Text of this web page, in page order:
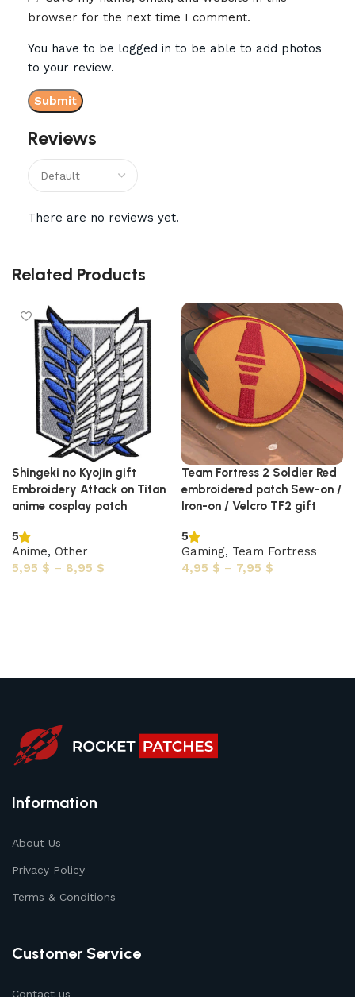
Reviews
There are no reviews yet.
browser for the next time I comment.
You have to be logged in to be able to add photos
to your review.
Related Products
Shingeki no Kyojin gift
Embroidery Attack on Titan
anime cosplay patch
5
Anime, Other
5,95 $ – 8,95 $
Team Fortress 2 Soldier Red
embroidered patch Sew-on /
Iron-on / Velcro TF2 gift
5
Gaming, Team Fortress
4,95 $ – 7,95 $
Information
About Us
Privacy Policy
Terms & Conditions
Customer Service
Contact us